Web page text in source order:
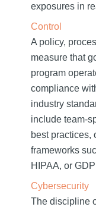
exposures in
Control
A policy,
measure that
program
compliance
industry
include team-
best practices,
frameworks
HIPAA, or
Cybersecurity
The discipline